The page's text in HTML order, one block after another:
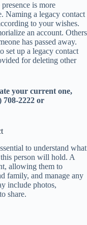
is more
Naming a legacy contact
to your wishes.
an account. Others
has passed away.
set up a legacy contact
for deleting other
your current one,
708-2222 or
to understand what
person will hold. A
allowing them to
family, and manage any
include photos,
share.